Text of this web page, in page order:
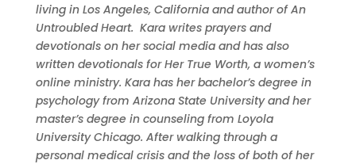
living in Los Angeles, California and author of An
Untroubled Heart. Karawrites prayers and
devotionals on her social media and has also
written devotionals for Her True Worth, a women’s
online ministry. Karahas her bachelor’s degree in
psychology from Arizona State University and her
master’s degree in counseling from Loyola
University Chicago. After walking through a
personal medical crisis and the loss of both of her